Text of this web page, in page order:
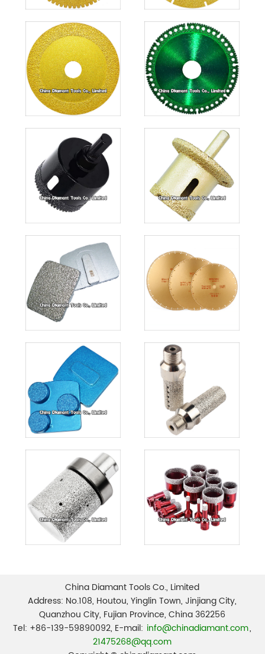
China Diamant Tools Co., Limited
Address: No.108, Houtou, Yinglin Town, Jinjiang City,
Quanzhou City, Fujian Province, China 362256
Tel: +86-139-59890092, E-mail: info@chinadiamant.com,
21475268@qq.com